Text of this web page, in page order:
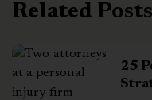
Related Posts
25